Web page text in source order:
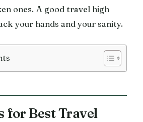
ones. A good travel high
your hands and your sanity.
for Best Travel